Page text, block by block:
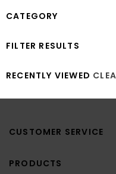
CATEGORY
FILTER RESULTS
RECENTLY VIEWED
CUSTOMER SERVICE
PRODUCTS